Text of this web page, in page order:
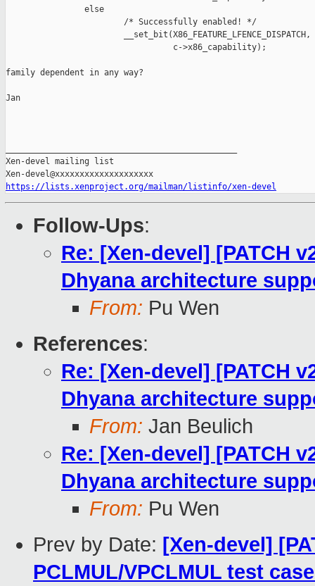
                else
                        /* Successfully enabled! */
                        __set_bit(X86_FEATURE_LFENCE_DISPATCH,
                                  c->x86_capability);
family dependent in any way?
Jan
Xen-devel mailing list
https://lists.xenproject.org/mailman/listinfo/xen-devel
Follow-Ups:
Re: [Xen-devel] [PATCH
Dhyana architecture
From: Pu Wen
References:
Re: [Xen-devel] [PATCH
Dhyana architecture
From: Jan Beulich
Re: [Xen-devel] [PATCH
Dhyana architecture
From: Pu Wen
Prev by Date: [Xen-devel]
PCLMUL/VPCLMUL test